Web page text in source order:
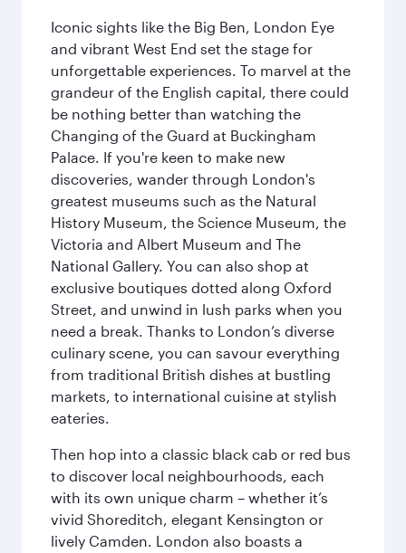
Iconic sights like the Big Ben, London Eye
and vibrant West End set the stage for
unforgettable experiences. To marvel at the
grandeur of the English capital, there could
be nothing better than watching the
Changing of the Guard at Buckingham
Palace. If you're keen to make new
discoveries, wander through London's
greatest museums such as the Natural
History Museum, the Science Museum, the
Victoria and Albert Museum and The
National Gallery. You can also shop at
exclusive boutiques dotted along Oxford
Street, and unwind in lush parks when you
need a break. Thanks to London’s diverse
culinary scene, you can savour everything
from traditional British dishes at bustling
markets, to international cuisine at stylish
eateries.
Then hop into a classic black cab or red bus
to discover local neighbourhoods, each
with its own unique charm – whether it’s
vivid Shoreditch, elegant Kensington or
lively Camden. London also boasts a